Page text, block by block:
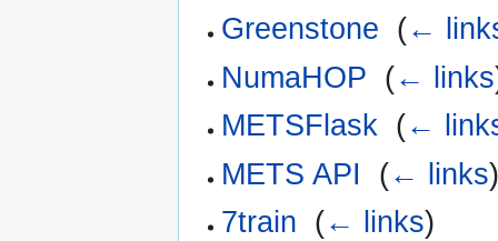
Greenstone (←
NumaHOP (← links
METSFlask (←
METS API
(← links
7train (← links)